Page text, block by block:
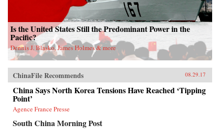
Is the United States Still the Predominant Power in the
Pacific?
Dennis J. Blasko, James Holmes & more
ChinaFile Recommends 08.29.17
China Says North Korea Tensions Have Reached ‘Tipping
Point’
Agence France Presse
South China Morning Post